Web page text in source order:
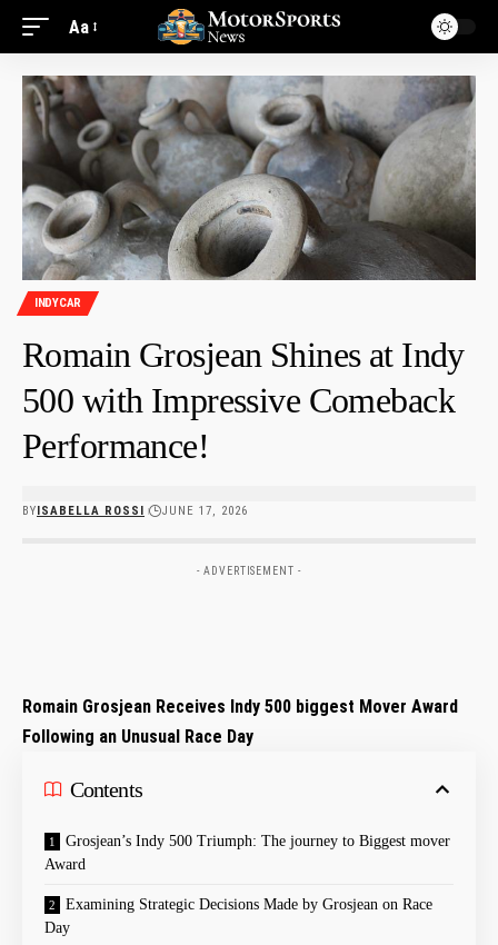
Aa
INDYCAR
Romain Grosjean Shines at Indy
500 with Impressive Comeback
Performance!
BYISABELLA ROSSI JUNE 17, 2026
- ADVERTISEMENT -
Romain Grosjean Receives Indy 500​ biggest Mover Award
⁤Following‌ an Unusual Race Day
Contents
Grosjean’s Indy 500 Triumph: The journey to Biggest mover
Award
Examining Strategic Decisions‍ Made by Grosjean on Race
Day